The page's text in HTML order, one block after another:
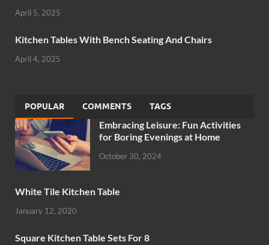
April 5, 2025
Kitchen Tables With Bench Seating And Chairs
April 4, 2025
POPULAR COMMENTS TAGS
Embracing Leisure: Fun Activities
for Boring Evenings at Home
October 30, 2024
White Tile Kitchen Table
January 12, 2020
Square Kitchen Table Sets For 8